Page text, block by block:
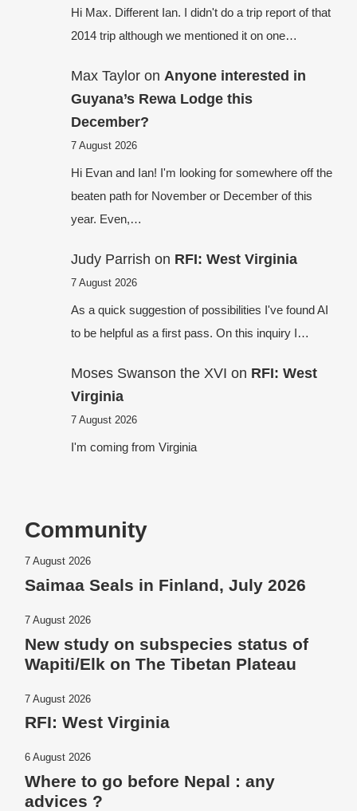
Hi Max. Different Ian. I didn't do a trip report of that
2014 trip although we mentioned it on one…
Max Tayloron Anyone interested in
Guyana’s Rewa Lodge this
December?
7 August 2026
Hi Evan and Ian! I'm looking for somewhere off the
beaten path for November or December of this
year. Even,…
Judy Parrish on RFI: West Virginia
7 August 2026
As a quick suggestion of possibilities I've found AI
to be helpful as a first pass. On this inquiry I…
Moses Swanson the XVI on RFI: West
Virginia
7 August 2026
I'm coming from Virginia
Community
7 August 2026
Saimaa Seals in Finland, July 2026
7 August 2026
New study on subspecies status of
Wapiti/Elk on The Tibetan Plateau
7 August 2026
RFI: West Virginia
6 August 2026
Where to go before Nepal : any
advices ?